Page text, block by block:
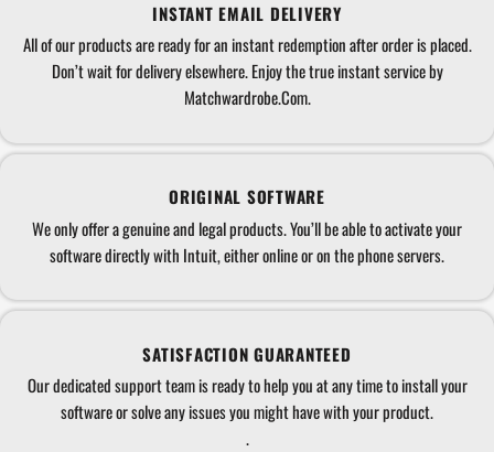
INSTANT EMAIL DELIVERY
All of our products are ready for an instant redemption after order is placed.
Don’t wait for delivery elsewhere. Enjoy the true instant service by
Matchwardrobe.Com.
ORIGINAL SOFTWARE
We only offer a genuine and legal products. You’ll be able to activate your
software directly with Intuit, either online or on the phone servers.
SATISFACTION GUARANTEED
Our dedicated support team is ready to help you at any time to install your
software or solve any issues you might have with your product.
.